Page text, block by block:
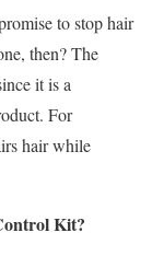
to stop hair
then? The
it is a
For
hair while
Kit?